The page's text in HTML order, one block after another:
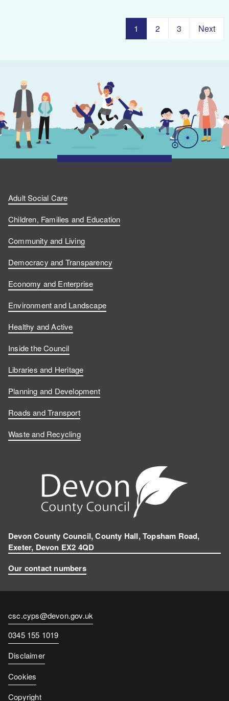
1 2 3 Next
Adult Social Care
Children, Families and Education
Community and Living
Democracy and Transparency
Economy and Enterprise
Environment and Landscape
Healthy and Active
Inside the Council
Libraries and Heritage
Planning and Development
Roads and Transport
Waste and Recycling
Devon County Council, County Hall, Topsham Road,
Exeter, Devon EX2 4QD
Our contact numbers
Contact
email
csc.cyps@devon.gov.uk
Contact
number
0345 155 1019
Disclaimer
Cookies
Copyright